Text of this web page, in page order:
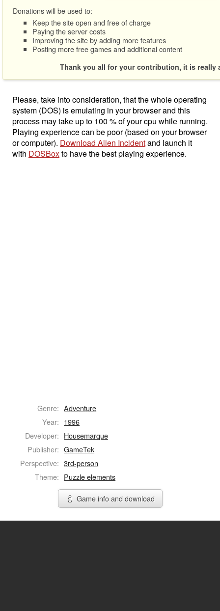
Donations will be used to:
Keep the site open and free of charge
Paying the server costs
Improving the site by adding more features
Posting more free games and additional content
Thank you all for your contribution, it is really
Please, take into consideration, that the whole operating
system (DOS) is emulating in your browser and this
process may take up to 100 % of your cpu while running.
Playing experience can be poor (based on your browser
or computer). Download Alien Incidentand launch it
with DOSBoxto have the best playing experience.
Genre: Adventure
Year: 1996
Developer: Housemarque
Publisher: GameTek
Perspective: 3rd-person
Theme: Puzzle elements
Game info and download